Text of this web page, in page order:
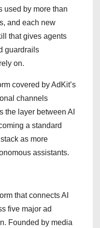
used by more than
and each new
that gives agents
guardrails
on.
covered by AdKit’s
channels
the layer between AI
a standard
as more
assistants.
that connects AI
five major ad
Founded by media